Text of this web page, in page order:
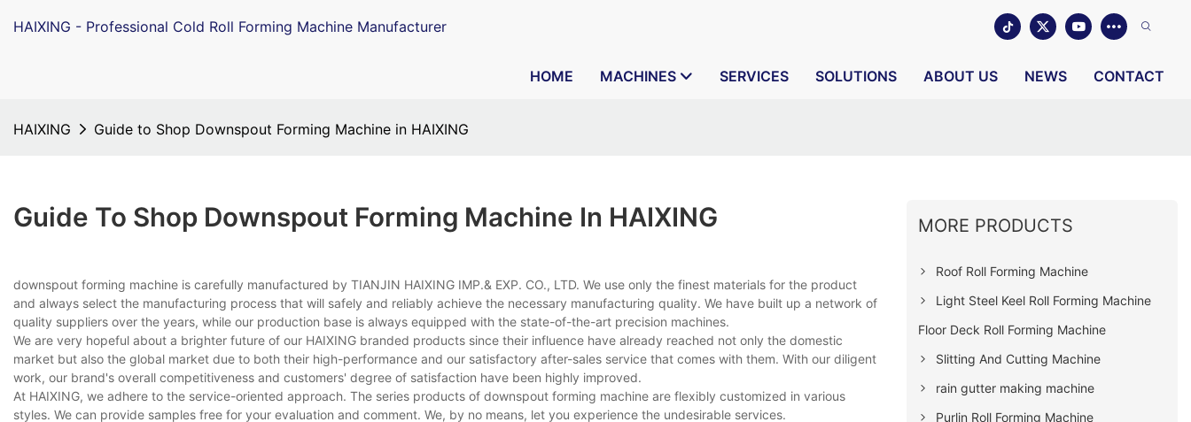
HAIXING - Professional Cold Roll Forming Machine Manufacturer
HOME MACHINES SERVICES SOLUTIONS ABOUT US NEWS CONTACT
HAIXING Guide to Shop Downspout Forming Machine in HAIXING
Guide To Shop Downspout Forming Machine In HAIXING
downspout forming machine is carefully manufactured by TIANJIN HAIXING IMP.& EXP. CO., LTD. We use only the finest materials for the product
and always select the manufacturing process that will safely and reliably achieve the necessary manufacturing quality. We have built up a network of
quality suppliers over the years, while our production base is always equipped with the state-of-the-art precision machines.
We are very hopeful about a brighter future of our HAIXING branded products since their influence have already reached not only the domestic
market but also the global market due to both their high-performance and our satisfactory after-sales service that comes with them. With our diligent
work, our brand's overall competitiveness and customers' degree of satisfaction have been highly improved.
At HAIXING, we adhere to the service-oriented approach. The series products of downspout forming machine are flexibly customized in various
styles. We can provide samples free for your evaluation and comment. We, by no means, let you experience the undesirable services.
MORE PRODUCTS
Roof Roll Forming Machine
Light Steel Keel Roll Forming Machine
Floor Deck Roll Forming Machine
Slitting And Cutting Machine
rain gutter making machine
Purlin Roll Forming Machine